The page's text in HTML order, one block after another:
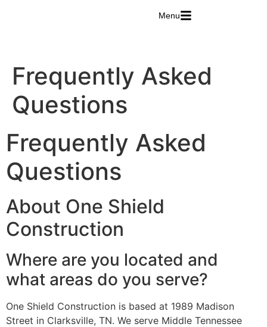
Menu
Frequently Asked
Questions
Frequently Asked
Questions
About One Shield
Construction
Where are you located and
what areas do you serve?
One Shield Construction is based at 1989 Madison
Street in Clarksville, TN. We serve Middle Tennessee